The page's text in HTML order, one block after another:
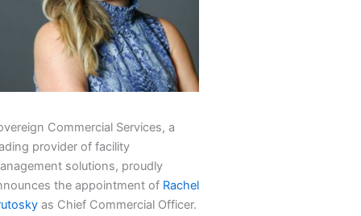
Commercial Services, a
provider of facility
solutions, proudly
the appointment of Rachel
as Chief Commercial Officer.